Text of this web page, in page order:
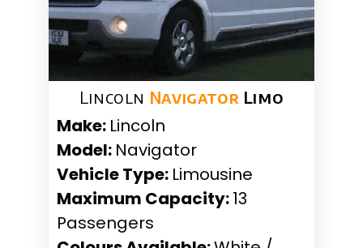
Lincoln Navigator Limo
Make: Lincoln
Model: Navigator
Vehicle Type: Limousine
Maximum Capacity:13
Passengers